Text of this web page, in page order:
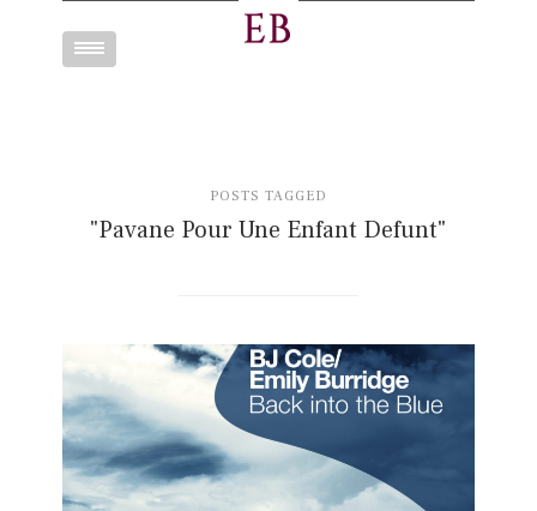
Toggle
POSTS TAGGED
"Pavane Pour Une Enfant Defunt"